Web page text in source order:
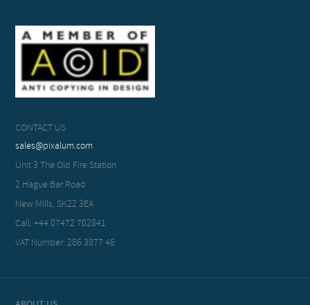
CONTACT US
sales@pixalum.com
Unit 3 The Old Fire Station
2 Hague Bar Road
New Mills, SK22 3EA
Call: +44 07472 702841
VAT Number: 286 3877 46